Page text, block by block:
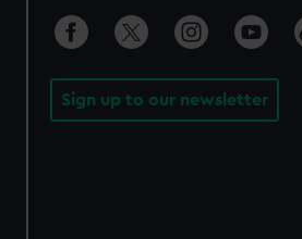
Sign up to our newsletter